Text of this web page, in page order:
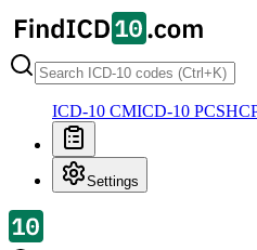
ICD-10 CMICD-10 PCS
Settings